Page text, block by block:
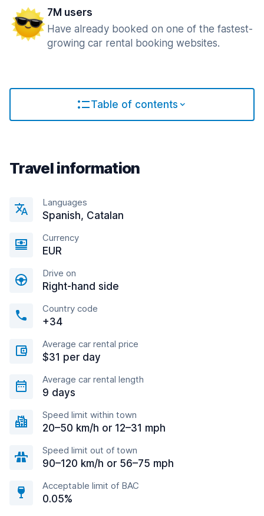
7M users
Have already booked on one of the fastest-
growing car rental booking websites.
Table of contents
Travel information
Languages
Spanish, Catalan
Currency
EUR
Drive on
Right-hand side
Country code
+34
Average car rental price
$31 per day
Average car rental length
9 days
Speed limit within town
20–50 km/h or 12–31 mph
Speed limit out of town
90–120 km/h or 56–75 mph
Acceptable limit of BAC
0.05%